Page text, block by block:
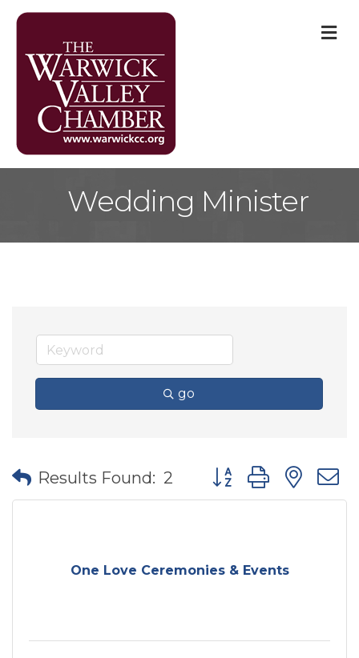
Wedding Minister
go
Results Found: 2 Button group with
One Love Ceremonies & Events